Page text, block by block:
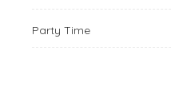
Party Time